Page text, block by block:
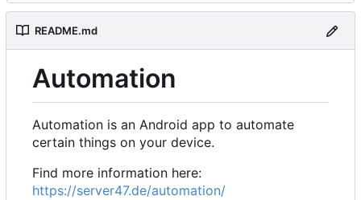
README.md
Automation
Automation is an Android app to automate
certain things on your device.
Find more information here:
https://server47.de/automation/